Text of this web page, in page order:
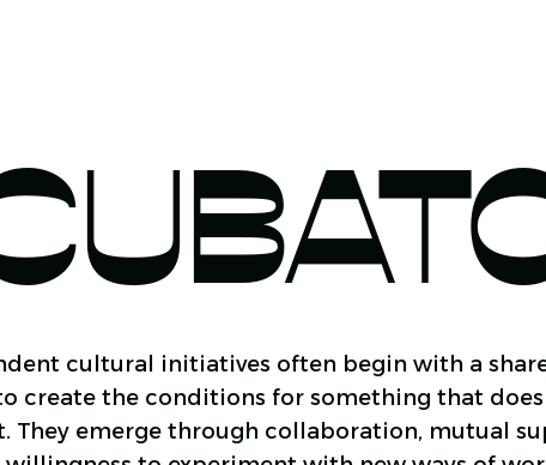
cultural initiatives often begin with a
create the conditions for something that
They emerge through collaboration, mutual